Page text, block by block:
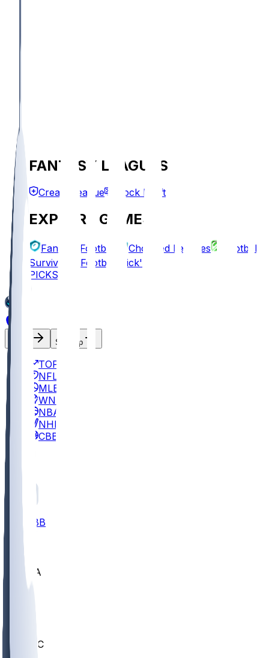
FANTASY LEAGUES
Create League Mock Draft
EXPLORE GAMES
Fantasy Football Chopped Leagues
Football
Survivor
Football Pick'em
PICKS
Sign Up
TOP
NFL
MLB
WNBA
NBA
NHL
CBB
All
CBB
UCLA
ARIZ
UMKC